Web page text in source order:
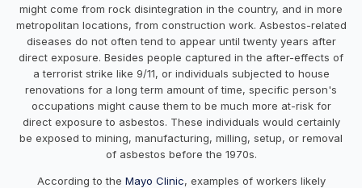
might come from rock disintegration in the country, and in more
metropolitan locations, from construction work. Asbestos-related
diseases do not often tend to appear until twenty years after
direct exposure. Besides people captured in the after-effects of
a terrorist strike like 9/11, or individuals subjected to house
renovations for a long term amount of time, specific person's
occupations might cause them to be much more at-risk for
direct exposure to asbestos. These individuals would certainly
be exposed to mining, manufacturing, milling, setup, or removal
of asbestos before the 1970s.
According to the Mayo Clinic, examples of workers likely